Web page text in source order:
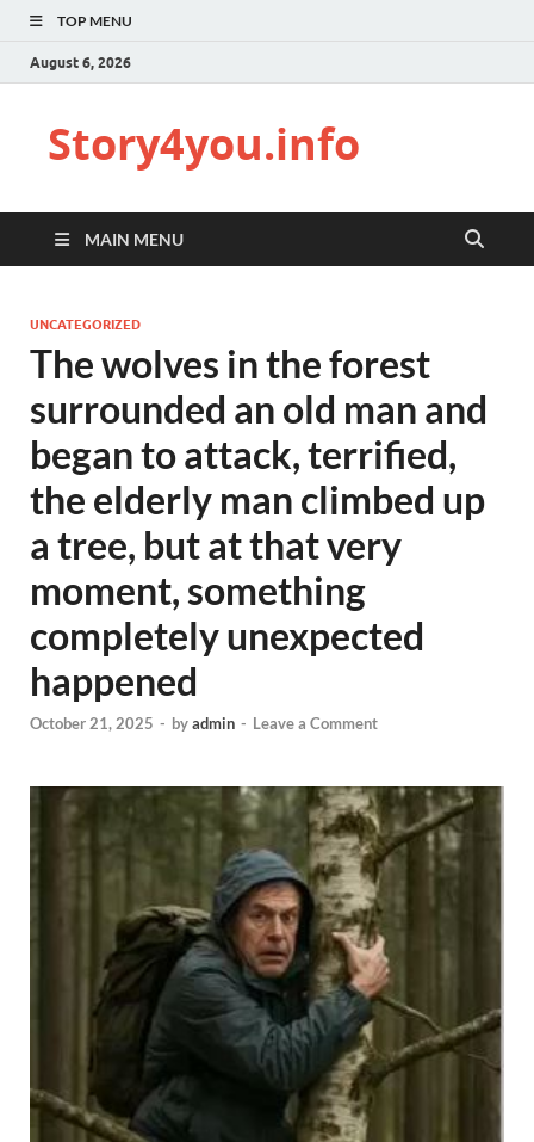
TOP MENU
August 6, 2026
Story4you.info
MAIN MENU
UNCATEGORIZED
The wolves in the forest
surrounded an old man and
began to attack, terrified,
the elderly man climbed up
a tree, but at that very
moment, something
completely unexpected
happened
October 21, 2025 - byadmin - Leave a Comment